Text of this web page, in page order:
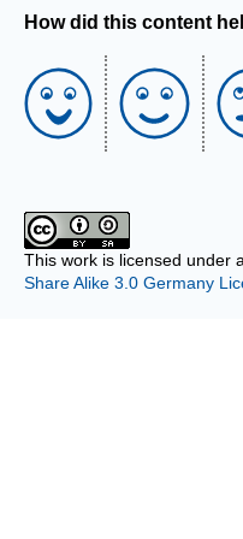
How did this content
This work is licensed under a
Share Alike 3.0 Germany